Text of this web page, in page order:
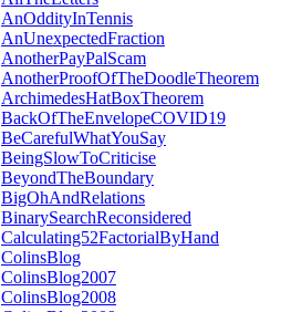
AnOddityInTennis
AnUnexpectedFraction
AnotherPayPalScam
AnotherProofOfTheDoodleTheorem
ArchimedesHatBoxTheorem
BackOfTheEnvelopeCOVID19
BeCarefulWhatYouSay
BeingSlowToCriticise
BeyondTheBoundary
BigOhAndRelations
BinarySearchReconsidered
Calculating52FactorialByHand
ColinsBlog
ColinsBlog2007
ColinsBlog2008